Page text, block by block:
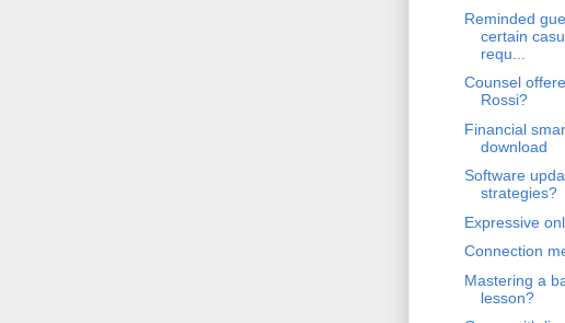
Reminded
certain
requ...
Counsel
Rossi?
Financial
download
Software
strategies?
Expressive
Connection
Mastering a
lesson?